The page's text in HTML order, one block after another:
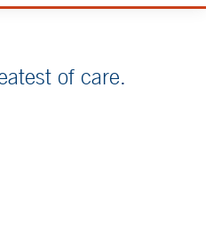
of care.